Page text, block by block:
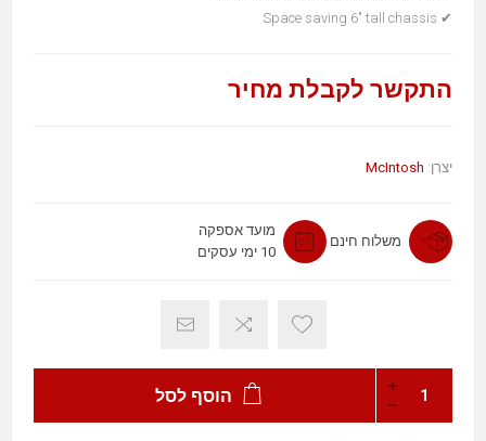
✔ Space saving 6" tall chassis
התקשר לקבלת מחיר
יצרן: McIntosh
משלוח חינם
מועד אספקה
10 ימי עסקים
הוסף לסל